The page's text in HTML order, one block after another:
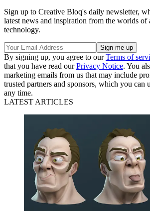
Sign up to Creative Bloq's daily newsletter,
latest news and inspiration from the worlds of
technology.
By signing up, you agree to ourTerms of
that you have read ourPrivacy Notice. You
marketing emails from us that may include
trusted partners and sponsors, which you can
any time.
LATEST ARTICLES